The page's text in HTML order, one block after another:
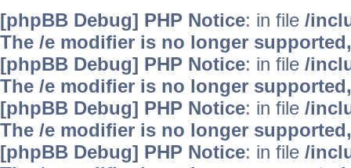
[phpBB Debug] PHP Notice: in file /
The /e modifier is no longer
[phpBB Debug] PHP Notice: in file /
The /e modifier is no longer
[phpBB Debug] PHP Notice: in file /
The /e modifier is no longer
[phpBB Debug] PHP Notice: in file /